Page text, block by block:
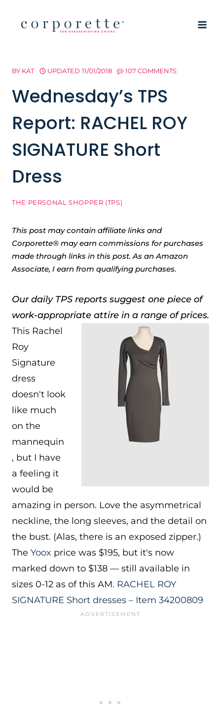
BY KAT UPDATED 11/01/2018 107 COMMENTS
Wednesday’s TPS
Report: RACHEL ROY
SIGNATURE Short
Dress
THE PERSONAL SHOPPER (TPS)
This post may contain affiliate links and
Corporette® may earn commissions for purchases
made through links in this post. As an Amazon
Associate, I earn from qualifying purchases.
Our daily TPS reports suggest one piece of
work-appropriate attire in a range of prices.
This Rachel
Roy
Signature
dress
doesn't look
like much
on the
mannequin
, but I have
a feeling it
would be
amazing in person. Love the asymmetrical
neckline, the long sleeves, and the detail on
the bust. (Alas, there is an exposed zipper.)
The Yoox price was $195, but it's now
marked down to $138 — still available in
sizes 0-12 as of this AM. RACHEL ROY
SIGNATURE Short dresses – Item 34200809